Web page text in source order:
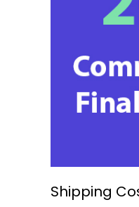
Shipping